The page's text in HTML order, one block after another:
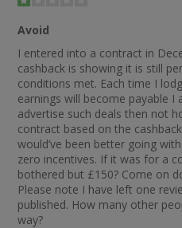
Avoid
I entered into a contract in
cashback is showing it is still
conditions met. Each time I
earnings will become payable I
advertise such deals then not
contract based on the
would’ve been better going
zero incentives. If it was for a
bothered but £150? Come on
Please note I have left one
published. How many other
way?